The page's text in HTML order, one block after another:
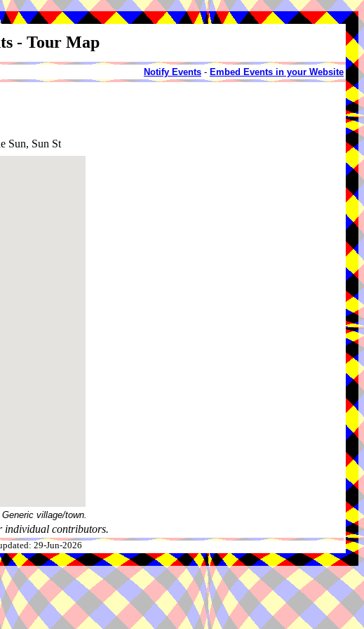
- Tour Map
Notify Events - Embed Events in your Website
Sun, Sun St
village/town.
individual contributors.
29-Jun-2026